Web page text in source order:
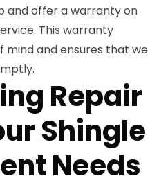
and offer a warranty on
This warranty
mind and ensures that we
Repair
Shingle
Needs